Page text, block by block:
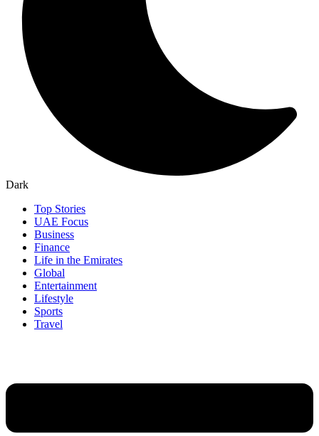
Dark
Top Stories
UAE Focus
Business
Finance
Life in the Emirates
Global
Entertainment
Lifestyle
Sports
Travel